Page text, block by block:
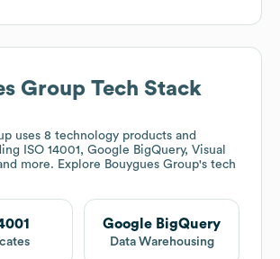
Group Tech Stack
uses 8 technology products and
ISO 14001, Google BigQuery, Visual
more. Explore Bouygues Group's tech
Google BigQuery
Data Warehousing